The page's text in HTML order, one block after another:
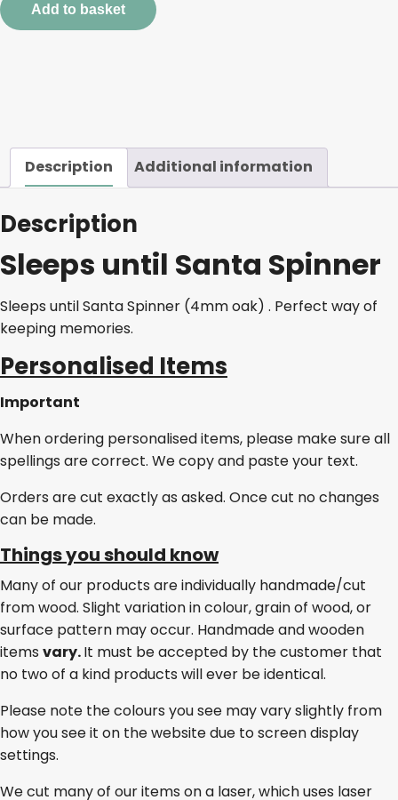
Add to basket
Description Additional information
Description
Sleeps until Santa Spinner
Sleeps until Santa Spinner (4mm oak) . Perfect way of
keeping memories.
Personalised Items
Important
When ordering personalised items, please make sure all
spellings are correct. We copy and paste your text.
Orders are cut exactly as asked. Once cut no changes
can be made.
Things you should know
Many of our products are individually handmade/cut
from wood. Slight variation in colour, grain of wood, or
surface pattern may occur. Handmade and wooden
items vary.It must be accepted by the customer that
no two of a kind products will ever be identical.
Please note the colours you see may vary slightly from
how you see it on the website due to screen display
settings.
We cut many of our items on a laser, which uses laser